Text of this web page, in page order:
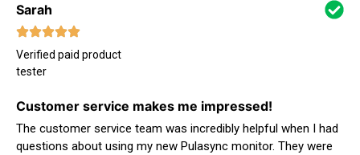
Sarah
Verified paid product
tester
Customer service makes me impressed!
The customer service team was incredibly helpful when I had
questions about using my new Pulasync monitor. They were